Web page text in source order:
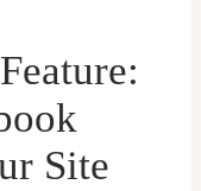
Site